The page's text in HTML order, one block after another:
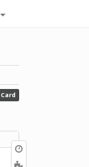
Card